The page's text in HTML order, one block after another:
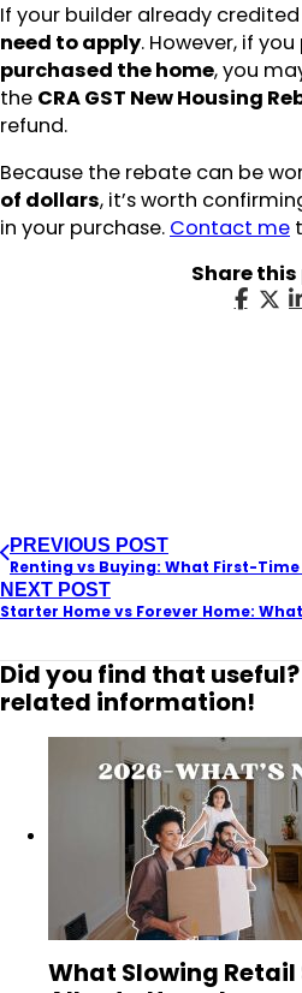
If your builder already
need to apply. However, if you
purchased the home, you
the CRA GST New Housing
refund.
Because the rebate can be
of dollars, it’s worth
in your purchase. Contact me
Share
PREVIOUS POST
Renting vs Buying: What First-
NEXT POST
Did you find that
related information!
What Slowing Retail